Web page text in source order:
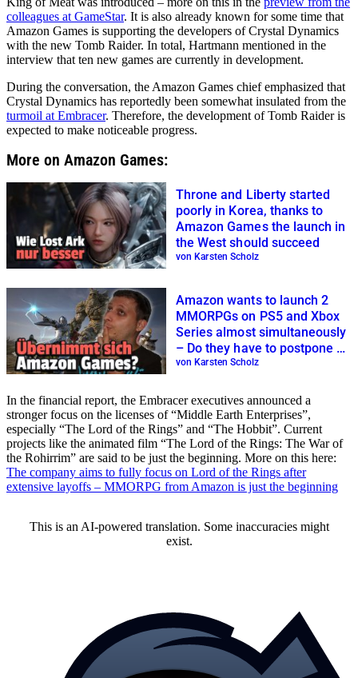
colleagues at GameStar. It is also already known for some time that
Amazon Games is supporting the developers of Crystal Dynamics
with the new Tomb Raider. In total, Hartmann mentioned in the
interview that ten new games are currently in development.
During the conversation, the Amazon Games chief emphasized that
Crystal Dynamics has reportedly been somewhat insulated from the
turmoil at Embracer. Therefore, the development of Tomb Raider is
expected to make noticeable progress.
More on Amazon Games:
Throne and Liberty started
poorly in Korea, thanks to
Amazon Games the launch in
the West should succeed
von Karsten Scholz
Amazon wants to launch 2
MMORPGs on PS5 and Xbox
Series almost simultaneously
– Do they have to postpone a
release again?
von Karsten Scholz
In the financial report, the Embracer executives announced a
stronger focus on the licenses of “Middle Earth Enterprises”,
especially “The Lord of the Rings” and “The Hobbit”. Current
projects like the animated film “The Lord of the Rings: The War of
the Rohirrim” are said to be just the beginning. More on this here:
The company aims to fully focus on Lord of the Rings after
extensive layoffs – MMORPG from Amazon is just the beginning
This is an AI-powered translation. Some inaccuracies might
exist.